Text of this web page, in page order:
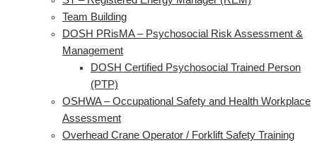
Team Building
DOSH PRisMA – Psychosocial Risk Assessment &
Management
DOSH Certified Psychosocial Trained Person
(PTP)
OSHWA – Occupational Safety and Health Workplace
Assessment
Overhead Crane Operator / Forklift Safety Training